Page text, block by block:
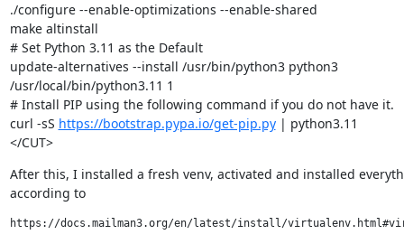
./configure --enable-optimizations --enable-shared
make altinstall
# Set Python 3.11 as the Default
update-alternatives --install /usr/bin/python3 python3
/usr/local/bin/python3.11 1
# Install PIP using the following command if you do not have it.
curl -sS https://bootstrap.pypa.io/get-pip.py | python3.11
</CUT>
After this, I installed a fresh venv, activated and installed
according to